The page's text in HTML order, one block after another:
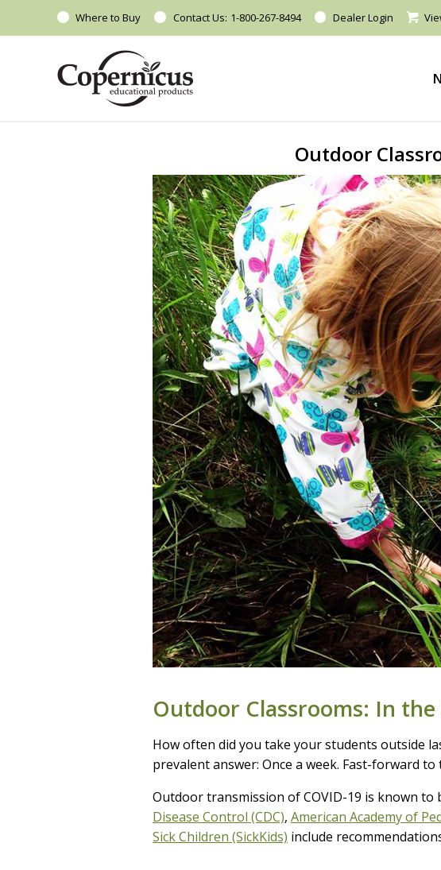
Where to Buy Contact Us: 1-800-267-8494 Dealer Login
Outdoor
Outdoor Classrooms: In
How often did you take your students outside
prevalent answer: Once a week. Fast-forward
Outdoor transmission of COVID-19 is known
Disease Control (CDC), American Academy of
Sick Children (SickKids) include